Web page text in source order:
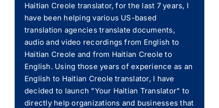
Haitian Creole translator, for the last 7 years, I
have been helping various US-based
translation agencies translate documents,
audio and video recordings from English to
Haitian Creole and from Haitian Creole to
English. Using those years of experience as an
English to Haitian Creole translator, I have
decided to launch "Your Haitian Translator" to
directly help organizations and businesses that